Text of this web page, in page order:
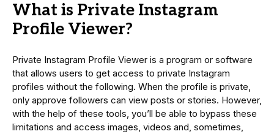
What is Private Instagram
Profile Viewer?
Private Instagram Profile Viewer is a program or software
that allows users to get access to private Instagram
profiles without the following. When the profile is private,
only approve followers can view posts or stories. However,
with the help of these tools, you’ll be able to bypass these
limitations and access images, videos and, sometimes,